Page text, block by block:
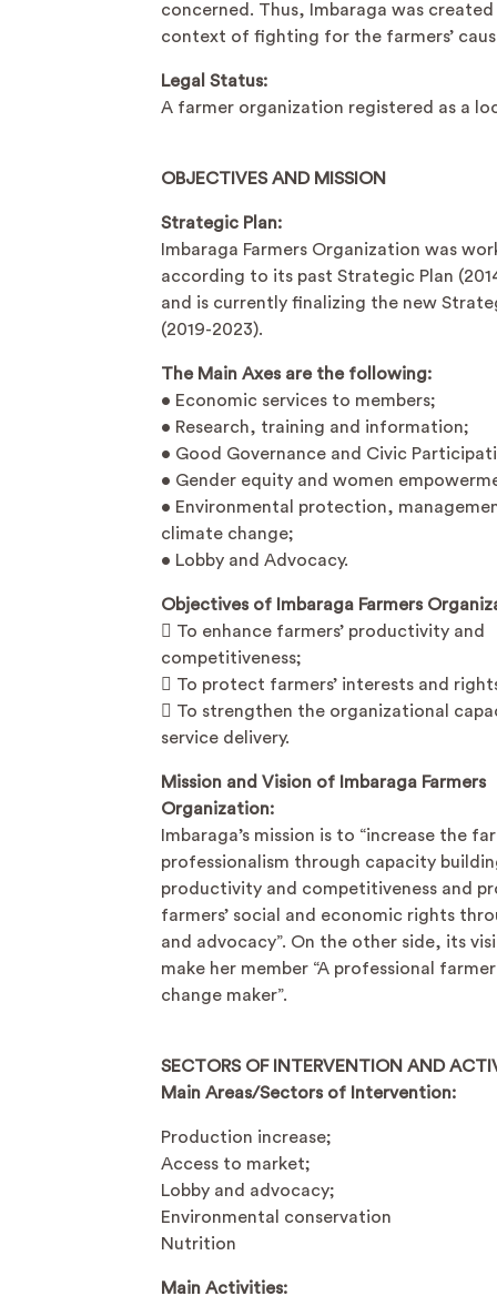
concerned. Thus, Imbaraga was
context of fighting for the farmers’
Legal Status:
A farmer organization registered as a
OBJECTIVES AND MISSION
Strategic Plan:
Imbaraga Farmers Organization was
according to its past Strategic Plan
and is currently finalizing the new
(2019-2023).
The Main Axes are the following:
• Economic services to members;
• Research, training and information;
• Good Governance and Civic
• Gender equity and women
• Environmental protection,
climate change;
• Lobby and Advocacy.
Objectives of Imbaraga Farmers
 To enhance farmers’ productivity and
competitiveness;
 To protect farmers’ interests and
 To strengthen the organizational
service delivery.
Mission and Vision of Imbaraga Farmers
Organization:
Imbaraga’s mission is to “increase the
professionalism through capacity
productivity and competitiveness and
farmers’ social and economic rights
and advocacy”. On the other side, its
make her member “A professional
change maker”.
SECTORS OF INTERVENTION AND
Main Areas/Sectors of Intervention:
Production increase;
Access to market;
Lobby and advocacy;
Environmental conservation
Nutrition
Main Activities: